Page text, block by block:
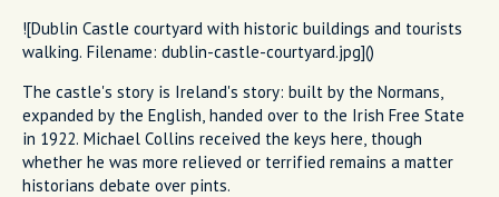
![Dublin Castle courtyard with historic buildings and tourists
walking. Filename: dublin-castle-courtyard.jpg]()
The castle's story is Ireland's story: built by the Normans,
expanded by the English, handed over to the Irish Free State
in 1922. Michael Collins received the keys here, though
whether he was more relieved or terrified remains a matter
historians debate over pints.